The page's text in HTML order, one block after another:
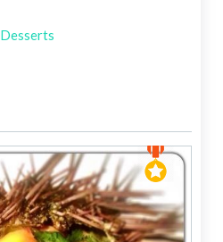
Desserts